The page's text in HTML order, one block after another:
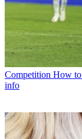
Competition How to
info